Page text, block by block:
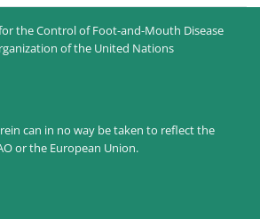
the Control of Foot-and-Mouth Disease
of the United Nations
can in no way be taken to reflect the
or the European Union.